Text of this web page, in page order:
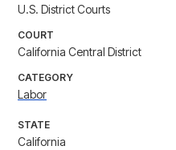
U.S. District Courts
COURT
California Central District
CATEGORY
Labor
STATE
California